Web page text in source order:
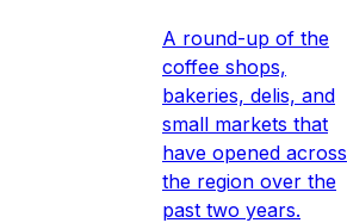
A round-up of the
coffee shops,
bakeries, delis, and
small markets that
have opened across
the region over the
past two years.